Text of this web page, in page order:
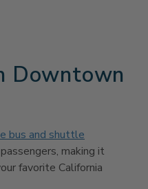
Downtown
bus and shuttle
making it
favorite California